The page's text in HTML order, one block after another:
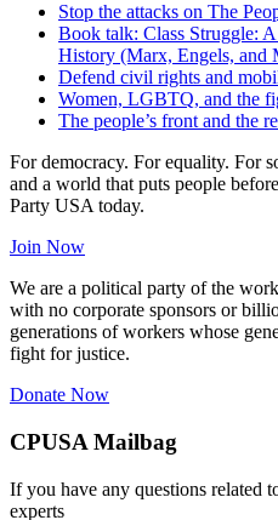
Stop the attacks on The
Book talk: Class Struggle:
History (Marx, Engels, and
Defend civil rights and
Women, LGBTQ, and the
The people’s front and the
For democracy. For equality. For
and a world that puts people
Party USA today.
Join Now
We are a political party of the
with no corporate sponsors or
generations of workers whose
fight for justice.
Donate Now
CPUSA Mailbag
If you have any questions related
experts